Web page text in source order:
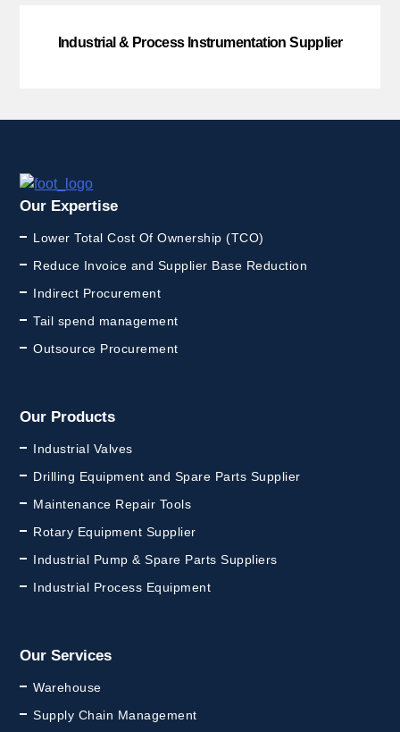
Industrial & Process Instrumentation Supplier
Our Expertise
Lower Total Cost Of Ownership (TCO)
Reduce Invoice and Supplier Base Reduction
Indirect Procurement
Tail spend management
Outsource Procurement
Our Products
Industrial Valves
Drilling Equipment and Spare Parts Supplier
Maintenance Repair Tools
Rotary Equipment Supplier
Industrial Pump & Spare Parts Suppliers
Industrial Process Equipment
Our Services
Warehouse
Supply Chain Management